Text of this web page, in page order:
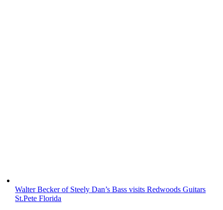
Walter Becker of Steely Dan’s Bass visits Redwoods Guitars
St.Pete Florida